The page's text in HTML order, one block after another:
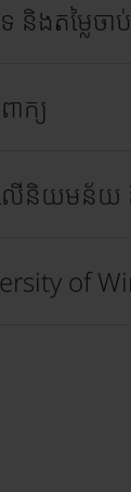
និងតម្លៃចាប់
ាក្យ
លើនិយមន័យ
of